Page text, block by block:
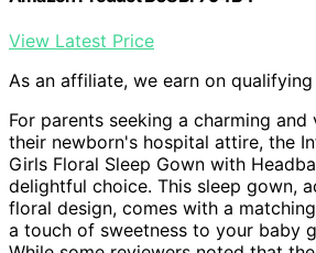
View Latest Price
As an affiliate, we earn on qualifying
For parents seeking a charming
their newborn's hospital attire, the
Girls Floral Sleep Gown with
delightful choice. This sleep gown,
floral design, comes with a
a touch of sweetness to your baby